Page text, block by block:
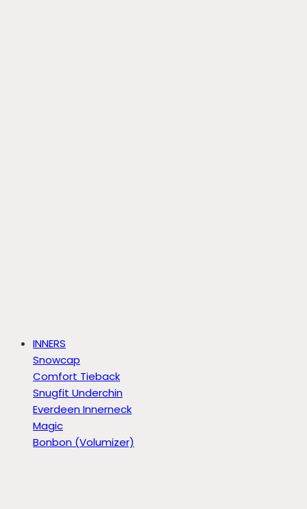
INNERS
Snowcap
Comfort Tieback
Snugfit Underchin
Everdeen Innerneck
Magic
Bonbon (Volumizer)